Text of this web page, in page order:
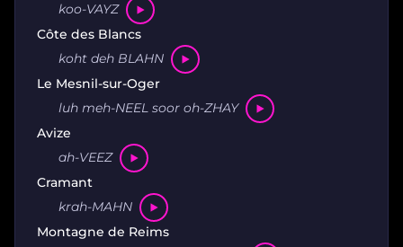
koo-VAYZ
Côte des Blancs
koht deh BLAHN
Le Mesnil-sur-Oger
luh meh-NEEL soor oh-ZHAY
Avize
ah-VEEZ
Cramant
krah-MAHN
Montagne de Reims